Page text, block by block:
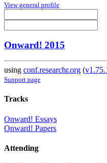
View general profile
Onward! 2015
using conf.researchr.org (
Support page
Tracks
Onward! Essays
Onward! Papers
Attending